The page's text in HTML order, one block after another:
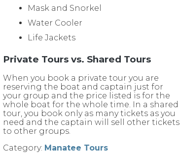
Mask and Snorkel
Water Cooler
Life Jackets
Private Tours vs. Shared Tours
When you book a private tour you are
reserving the boat and captain just for
your group and the price listed is for the
whole boat for the whole time. In a shared
tour, you book only as many tickets as you
need and the captain will sell other tickets
to other groups.
Category: Manatee Tours